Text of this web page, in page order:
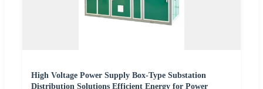
High Voltage Power Supply Box-Type Substation
Distribution Solutions Efficient Energy for Power